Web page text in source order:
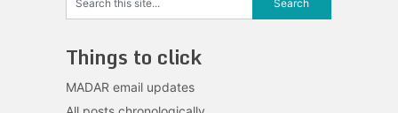
Things to click
MADAR email updates